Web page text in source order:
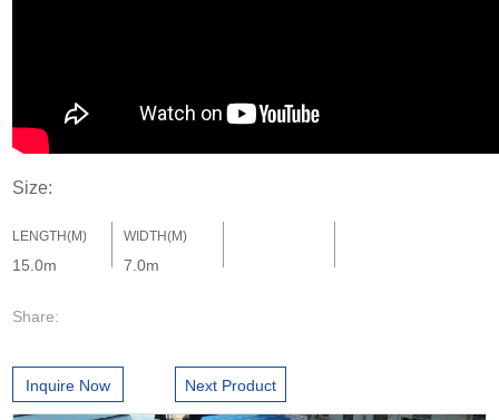
Size:
LENGTH(M)
15.0m
WIDTH(M)
7.0m
Share:
Inquire Now Next Product